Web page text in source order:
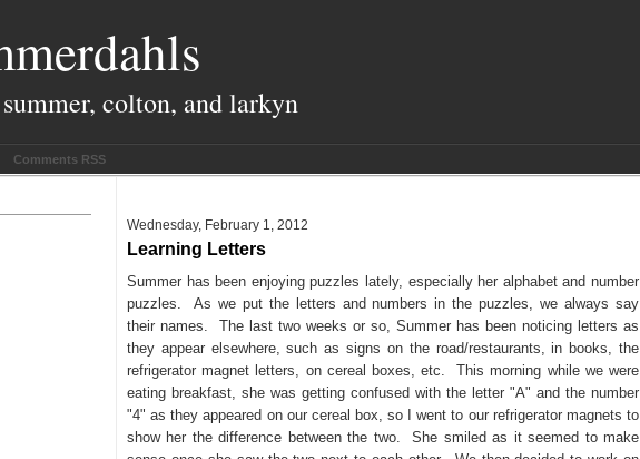
colton, and larkyn
Comments RSS
Wednesday, February 1, 2012
Learning Letters
Summer has been enjoying puzzles lately, especially her alphabet and number
puzzles. As we put the letters and numbers in the puzzles, we always say
their names. The last two weeks or so, Summer has been noticing letters as
they appear elsewhere, such as signs on the road/restaurants, in books, the
refrigerator magnet letters, on cereal boxes, etc. This morning while we were
eating breakfast, she was getting confused with the letter "A" and the number
"4" as they appeared on our cereal box, so I went to our refrigerator magnets to
show her the difference between the two. She smiled as it seemed to make